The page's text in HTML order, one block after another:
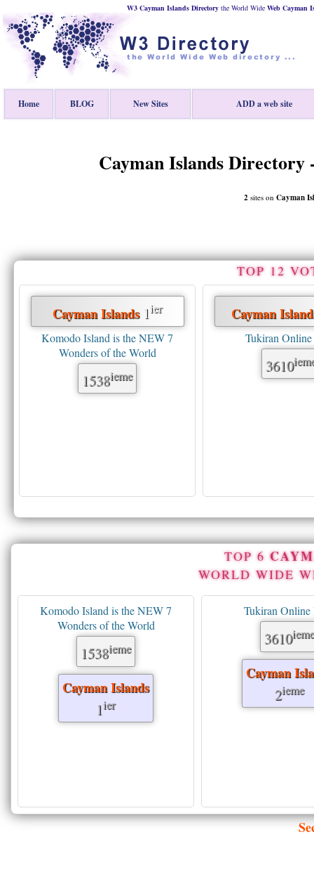
W3 Cayman Islands Directory the World Wide Web Cayman
Home BLOG New Sites ADD a web site
Cayman Islands
2 sites on Cayman
TOP 12
Cayman Islands1ier
Komodo Island is the NEW 7
Wonders of the World
1538ieme
Cayman
Tukiran
3610
TOP 6
WORLD WIDE
Komodo Island is the NEW 7
Wonders of the World
1538ieme
Cayman Islands
1ier
Tukiran
3610ieme
Cayman
2ieme